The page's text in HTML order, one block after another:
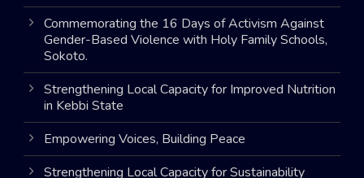
Commemorating the 16 Days of Activism Against
Gender-Based Violence with Holy Family Schools,
Sokoto.
Strengthening Local Capacity for Improved Nutrition
in Kebbi State
Empowering Voices, Building Peace
Strengthening Local Capacity for Sustainability